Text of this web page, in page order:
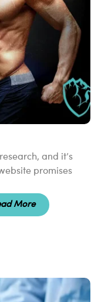
and it’s
promises
More